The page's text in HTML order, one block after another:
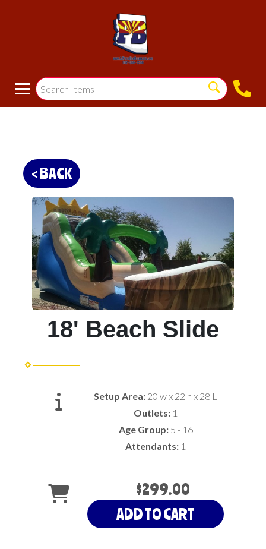
< BACK
18' Beach Slide
Setup Area: 20'w x 22'h x 28'L
Outlets: 1
Age Group: 5 - 16
Attendants: 1
$299.00
ADD TO CART